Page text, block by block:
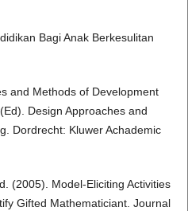
Bagi Anak Berkesulitan
and Methods of Development
Design Approaches and
Dordrecht: Kluwer Achademic
(2005). Model-Eliciting Activities
Gifted Mathematiciant. Journal